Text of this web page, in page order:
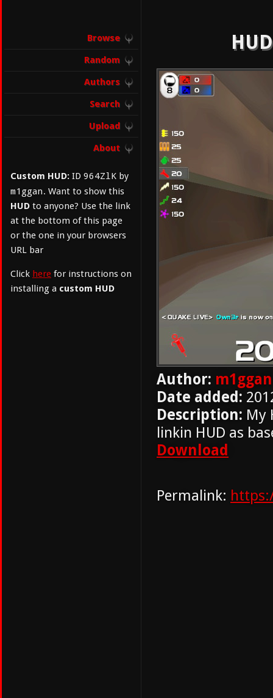
Browse
Random
Authors
Search
Upload
About
Custom HUD: ID 964ZlK by
m1ggan. Want to show this
HUD to anyone? Use the link
at the bottom of this page
or the one in your browsers
URL bar
Click here for instructions on
installing a custom HUD
Author: m1ggan
Date added:
Description: My
linkin HUD as
Download
Permalink: